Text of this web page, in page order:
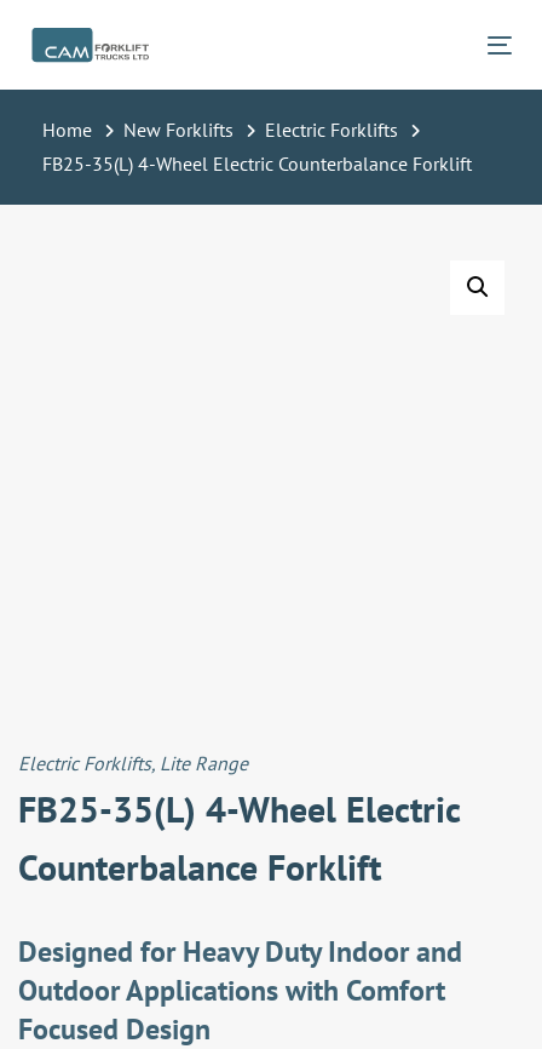
content
Home New Forklifts
Electric Forklifts
FB25-35(L) 4-Wheel Electric Counterbalance Forklift
Electric Forklifts, Lite Range
FB25-35(L) 4-Wheel Electric
Counterbalance Forklift
Designed for Heavy Duty Indoor and
Outdoor Applications with Comfort
Focused Design